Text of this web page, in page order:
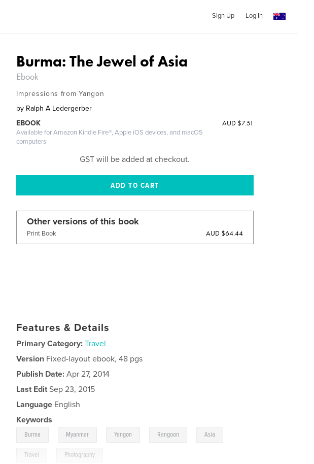
Sign Up Log In
Burma: The Jewel of Asia
Ebook
Impressions from Yangon
by Ralph A Ledergerber
AUD $7.51
EBOOK
Available for Amazon Kindle Fire®, Apple iOS devices, and macOS
computers
GST will be added at checkout.
Other versions of this book
Print Book AUD $64.44
Features & Details
Primary Category: Travel
Version Fixed-layout ebook, 48 pgs
Publish Date: Apr 27, 2014
Last Edit Sep 23, 2015
Language English
Keywords
Burma Myanmar Yangon Rangoon Asia
Travel Photography